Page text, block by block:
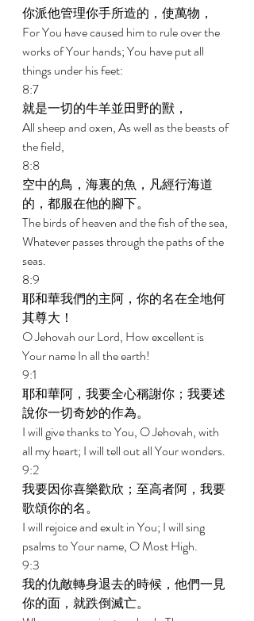
你派他管理你手所造的，使萬物，
For You have caused him to rule over the
works of Your hands; You have put all
things under his feet:
8:7
就是一切的牛羊並田野的獸，
All sheep and oxen, As well as the beasts of
the field,
8:8
空中的鳥，海裏的魚，凡經行海道
的，都服在他的腳下。
The birds of heaven and the fish of the sea,
Whatever passes through the paths of the
seas.
8:9
耶和華我們的主阿，你的名在全地何
其尊大！
O Jehovah our Lord, How excellent is
Your name In all the earth!
9:1
耶和華阿，我要全心稱謝你；我要述
說你一切奇妙的作為。
I will give thanks to You, O Jehovah, with
all my heart; I will tell out all Your wonders.
9:2
我要因你喜樂歡欣；至高者阿，我要
歌頌你的名。
I will rejoice and exult in You; I will sing
psalms to Your name, O Most High.
9:3
我的仇敵轉身退去的時候，他們一見
你的面，就跌倒滅亡。